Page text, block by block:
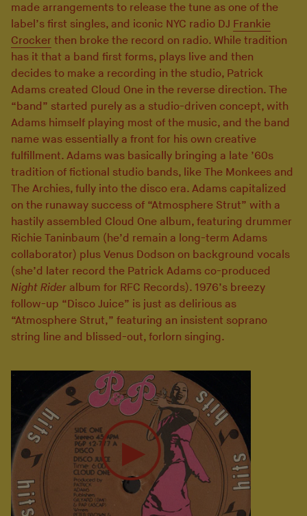
made arrangements to release the tune as one of the
label’s first singles, and iconic NYC radio DJ Frankie
Crocker then broke the record on radio. While tradition
has it that a band first forms, plays live and then
decides to make a recording in the studio, Patrick
Adams created Cloud One in the reverse direction. The
“band” started purely as a studio-driven concept, with
Adams himself playing most of the music, and the band
name was essentially a front for his own creative
fulfillment. Adams was basically bringing a late ’60s
tradition of fictional studio bands, like The Monkees and
The Archies, fully into the disco era. Adams capitalized
on the runaway success of “Atmosphere Strut” with a
hastily assembled Cloud One album, featuring drummer
Richie Taninbaum (he’d remain a long-term Adams
collaborator) plus Venus Dodson on background vocals
(she’d later record the Patrick Adams co-produced
Night Rider album for RFC Records). 1976’s breezy
follow-up “Disco Juice” is just as delirious as
“Atmosphere Strut,” featuring an insistent soprano
string line and blissed-out, forlorn singing.